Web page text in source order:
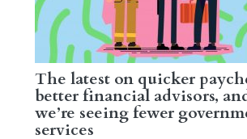
The latest on quicker
better financial advisors,
we’re seeing fewer
services